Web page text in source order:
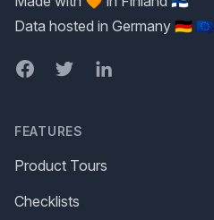
Data hosted in Germany 🇩🇪 🇪🇺
FacebookTwitterLinkedIn
FEATURES
Product Tours
Checklists